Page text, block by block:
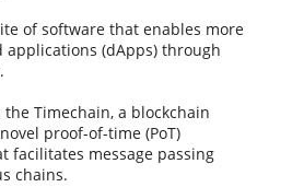
of software that enables more
(dApps) through
Timechain, a blockchain
proof-of-time (PoT)
facilitates message passing
chains.